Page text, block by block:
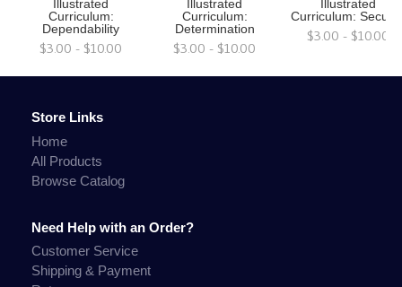
Illustrated
Curriculum:
Dependability
$3.00 - $10.00
Illustrated
Curriculum:
Determination
$3.00 - $10.00
Illustrated
Curriculum:
$3.00 - $10.00
Store Links
Home
All Products
Browse Catalog
Need Help with an Order?
Customer Service
Shipping & Payment